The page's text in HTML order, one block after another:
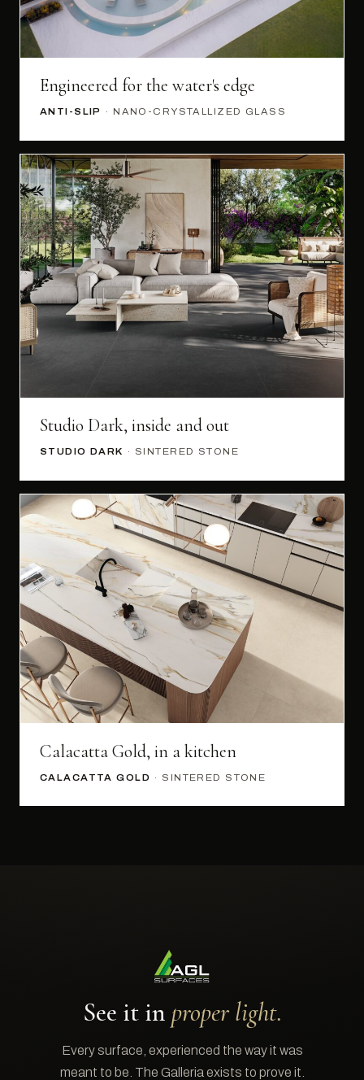
Engineered for the water's edge
ANTI-SLIP · NANO-CRYSTALLIZED GLASS
Studio Dark, inside and out
STUDIO DARK · SINTERED STONE
Calacatta Gold, in a kitchen
CALACATTA GOLD · SINTERED STONE
See it in proper light.
Every surface, experienced the way it was
meant to be. The Galleria exists to prove it.